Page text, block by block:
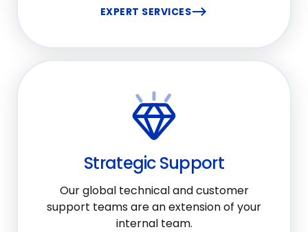
EXPERT SERVICES
Strategic Support
Our global technical and customer
support teams are an extension of your
internal team.